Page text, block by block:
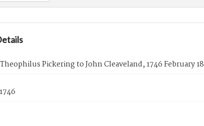
Pickering to John Cleaveland, 1746 February 18